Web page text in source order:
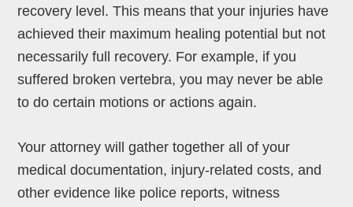
recovery level. This means that your injuries have
achieved their maximum healing potential but not
necessarily full recovery. For example, if you
suffered broken vertebra, you may never be able
to do certain motions or actions again.
Your attorney will gather together all of your
medical documentation, injury-related costs, and
other evidence like police reports, witness